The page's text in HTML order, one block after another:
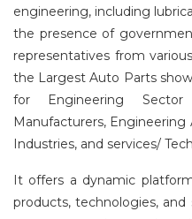
engineering, including
the presence of
representatives from
the Largest Auto Parts
for Engineering
Manufacturers,
Industries, and services/
It offers a dynamic
products, technologies,